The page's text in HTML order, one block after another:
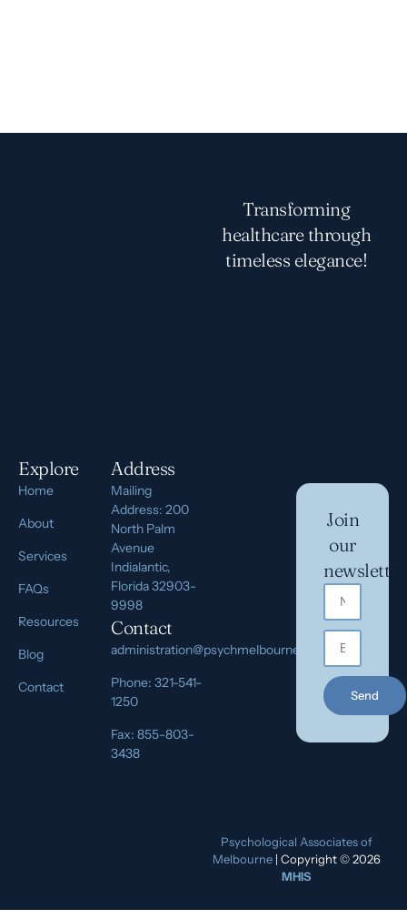
Transforming
healthcare through
timeless elegance!
Explore
Home
About
Services
FAQs
Resources
Blog
Contact
Address
Mailing
Address: 200
North Palm
Avenue
Indialantic,
Florida 32903-
9998
Contact
administration@psychmelbourne.com
Phone: 321-541-
1250
Fax: 855-803-
3438
Join
our
newsletter
Send
Psychological Associates of
Melbourne| Copyright © 2026
MHIS